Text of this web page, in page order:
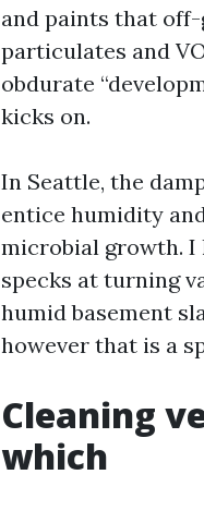
and paints that
particulates and
obdurate
kicks on.
In Seattle, the
entice humidity
microbial growth. I
specks at turning
humid basement
however that is a
Cleaning
which